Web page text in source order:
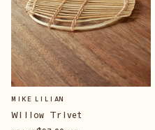
MIKE LILIAN
Willow Trivet